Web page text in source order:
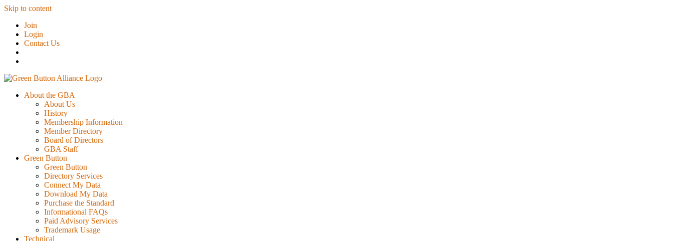
Skip to content
Join
Login
Contact Us
About the GBA
About Us
History
Membership Information
Member Directory
Board of Directors
GBA Staff
Green Button
Green Button
Directory Services
Connect My Data
Download My Data
Purchase the Standard
Informational FAQs
Paid Advisory Services
Trademark Usage
Technical